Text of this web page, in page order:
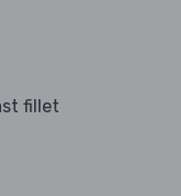
fillet